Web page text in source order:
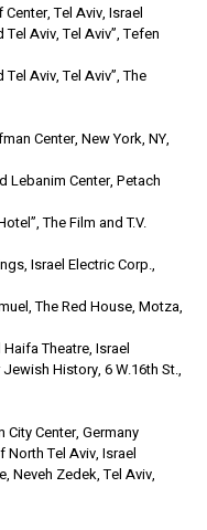
Tel Aviv, Israel
Aviv, Tel Aviv”, Tefen
Aviv, Tel Aviv”, The
Center, New York, NY,
Center, Petach
The Film and T.V.
Israel Electric Corp.,
The Red House, Motza,
Theatre, Israel
History, 6 W.16th St.,
Center, Germany
Tel Aviv, Israel
Zedek, Tel Aviv,